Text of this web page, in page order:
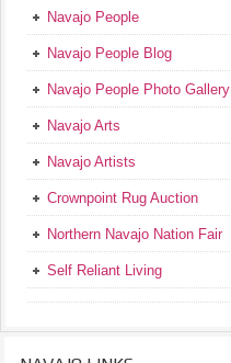
Navajo People
Navajo People Blog
Navajo People Photo Gallery
Navajo Arts
Navajo Artists
Crownpoint Rug Auction
Northern Navajo Nation Fair
Self Reliant Living